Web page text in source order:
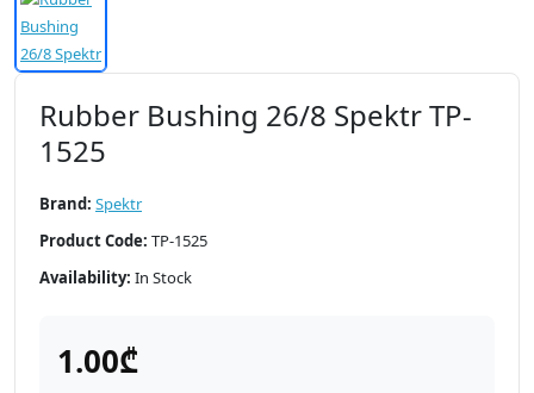
Rubber Bushing 26/8 Spektr TP-
1525
Brand: Spektr
Product Code: TP-1525
Availability: In Stock
1.00₾